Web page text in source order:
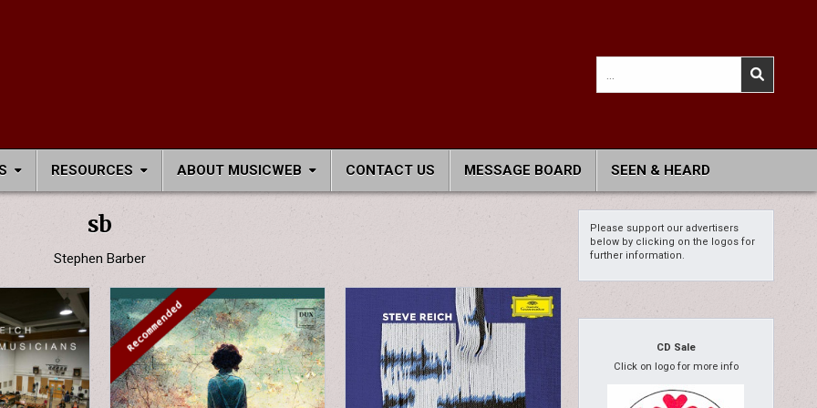
for:
RESOURCES ABOUT MUSICWEB CONTACT US MESSAGE BOARD SEEN & HEARD
sb
Stephen Barber
Please support our advertisers
below by clicking on the logos for
further information.
CD Sale
Click on logo for more info